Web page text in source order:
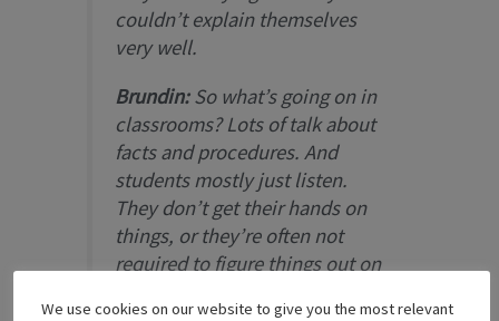
couldn’t explain themselves
very well.
Brundin:So what’s going on in
classrooms? Lots of talk about
facts and procedures. And
students mostly just listen.
They don’t get their hands on
things, or they’re often not
required to figure things out on
We use cookies on our website to give you the most relevant